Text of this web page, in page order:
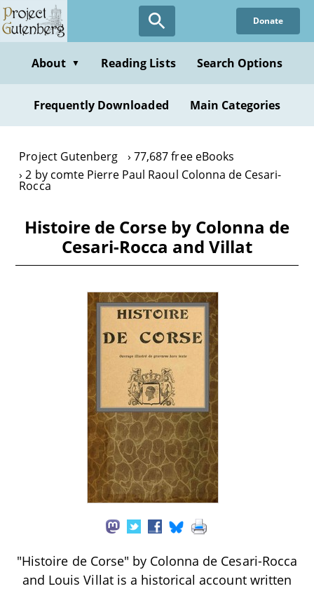
Skip
to
content
Donate
About ▼ Reading Lists Search Options
Frequently Downloaded Main Categories
Project Gutenberg
77,687 free eBooks
2 by comte Pierre Paul Raoul Colonna de Cesari-
Rocca
Histoire de Corse by Colonna de
Cesari-Rocca and Villat
"Histoire de Corse" by Colonna de Cesari-Rocca
and Louis Villat is a historical account written